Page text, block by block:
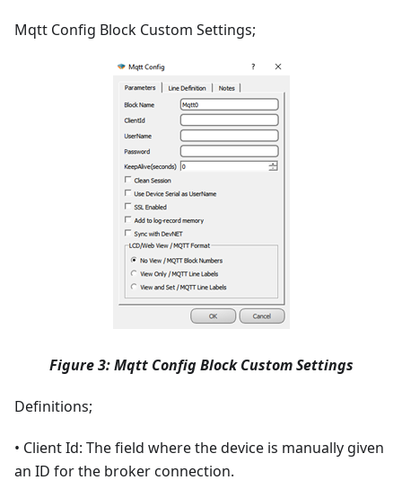
Mqtt Config Block Custom Settings;
Figure 3: Mqtt Config Block Custom Settings
Definitions;
• Client Id: The field where the device is manually given
an ID for the broker connection.